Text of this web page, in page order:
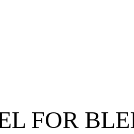
FOR